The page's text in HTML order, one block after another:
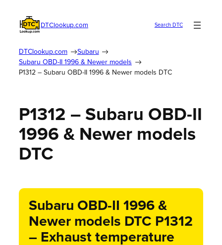
DTClookup.com Search DTC
DTClookup.com
Subaru
Subaru OBD-II 1996 & Newer models
P1312 – Subaru OBD-II 1996 & Newer models DTC
P1312 – Subaru OBD-II
1996 & Newer models
DTC
Subaru OBD-II 1996 &
Newer models DTC P1312
– Exhaust temperature